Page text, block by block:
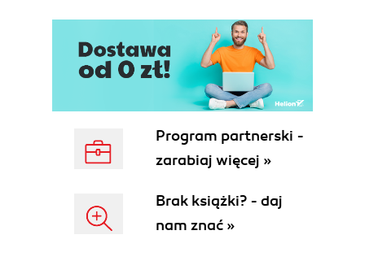
Program partnerski -
zarabiaj więcej »
Brak książki? - daj
nam znać »